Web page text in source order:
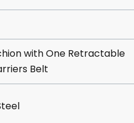
with One Retractable
Belt